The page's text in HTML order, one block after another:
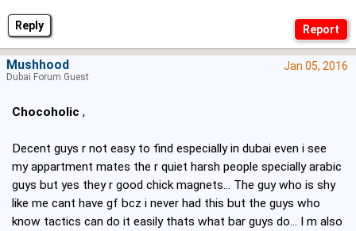
Reply
Jan 05, 2016
Chocoholic ,
Decent guys r not easy to find especially in dubai even i see
my appartment mates the r quiet harsh people specially arabic
guys but yes they r good chick magnets... The guy who is shy
like me cant have gf bcz i never had this but the guys who
know tactics can do it easily thats what bar guys do... I m also
Mushhood
Dubai Forum Guest